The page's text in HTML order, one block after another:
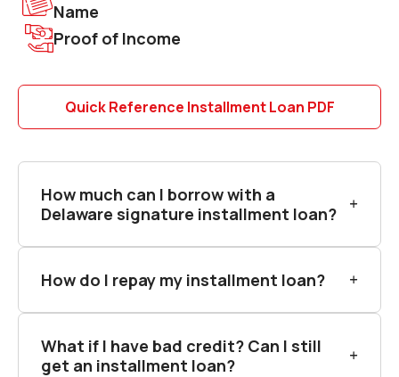
Name
Proof of Income
Quick Reference Installment Loan PDF
How much can I borrow with a
Delaware signature installment loan?
How do I repay my installment loan?
What if I have bad credit? Can I still
get an installment loan?